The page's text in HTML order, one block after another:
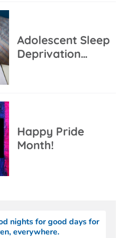
Adolescent Sleep
Deprivation…
Happy Pride
Month!
nights for good days for
everywhere.